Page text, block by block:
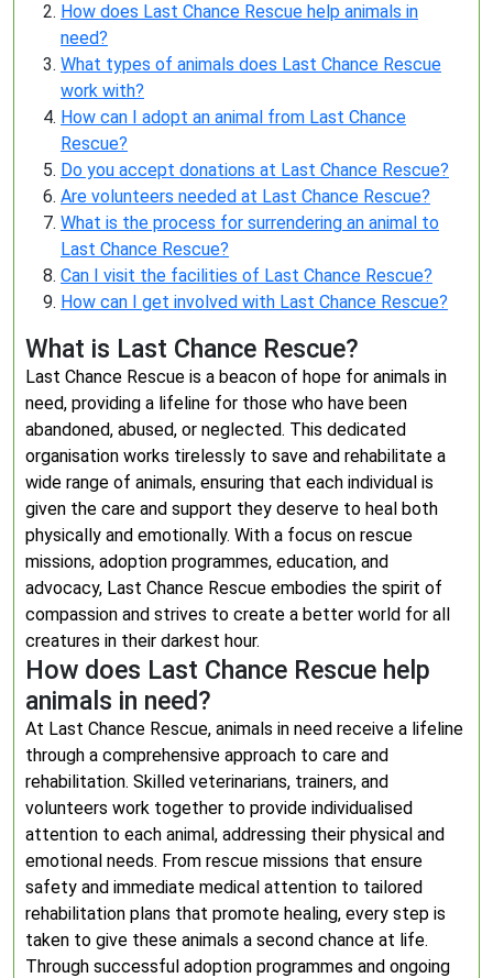
How does Last Chance Rescue help animals in
need?
What types of animals does Last Chance Rescue
work with?
How can I adopt an animal from Last Chance
Rescue?
Do you accept donations at Last Chance Rescue?
Are volunteers needed at Last Chance Rescue?
What is the process for surrendering an animal to
Last Chance Rescue?
Can I visit the facilities of Last Chance Rescue?
How can I get involved with Last Chance Rescue?
What is Last Chance Rescue?
Last Chance Rescue is a beacon of hope for animals in
need, providing a lifeline for those who have been
abandoned, abused, or neglected. This dedicated
organisation works tirelessly to save and rehabilitate a
wide range of animals, ensuring that each individual is
given the care and support they deserve to heal both
physically and emotionally. With a focus on rescue
missions, adoption programmes, education, and
advocacy, Last Chance Rescue embodies the spirit of
compassion and strives to create a better world for all
creatures in their darkest hour.
How does Last Chance Rescue help
animals in need?
At Last Chance Rescue, animals in need receive a lifeline
through a comprehensive approach to care and
rehabilitation. Skilled veterinarians, trainers, and
volunteers work together to provide individualised
attention to each animal, addressing their physical and
emotional needs. From rescue missions that ensure
safety and immediate medical attention to tailored
rehabilitation plans that promote healing, every step is
taken to give these animals a second chance at life.
Through successful adoption programmes and ongoing